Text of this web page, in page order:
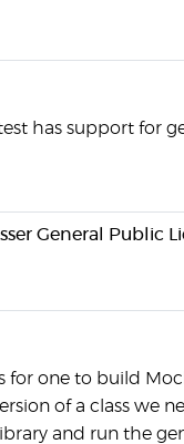
has support for
General Public
for one to build
of a class we
and run the